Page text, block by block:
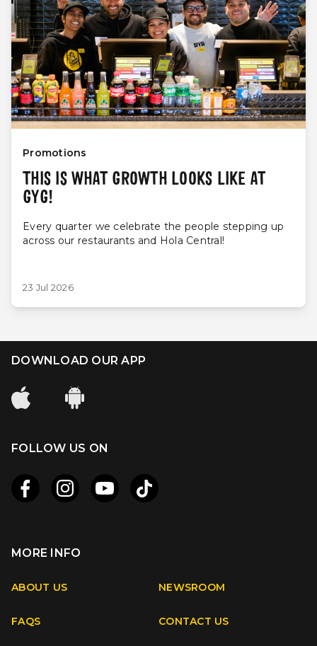
Promotions
THIS IS WHAT GROWTH LOOKS LIKE AT
GYG!
Every quarter we celebrate the people stepping up
across our restaurants and Hola Central!
23 Jul 2026
DOWNLOAD OUR APP
FOLLOW US ON
MORE INFO
ABOUT US NEWSROOM
FAQS CONTACT US